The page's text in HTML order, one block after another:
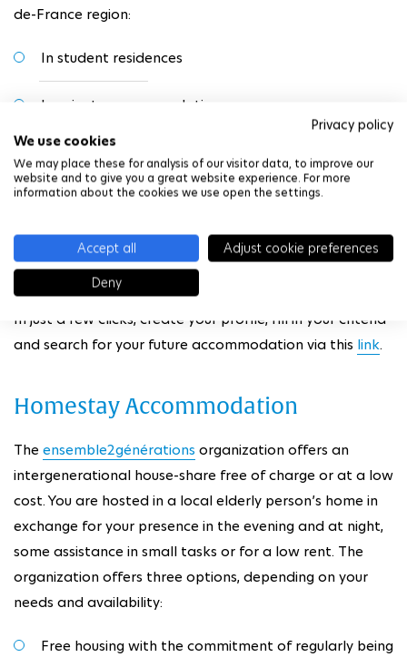
Privacy policy
We use cookies
We may place these for analysis of our visitor data, to improve our
website and to give you a great website experience. For more
information about the cookies we use open the settings.
Accept all
Adjust cookie preferences
Deny
de-France region:
In student residences
In private accommodation
Shared accommodation
In private homes
In exchange for services
In just a few clicks, create your profile, fill in your criteria
and search for your future accommodation via this link.
Homestay Accommodation
The ensemble2générations organization offers an
intergenerational house-share free of charge or at a low
cost. You are hosted in a local elderly person’s home in
exchange for your presence in the evening and at night,
some assistance in small tasks or for a low rent. The
organization offers three options, depending on your
needs and availability:
Free housing with the commitment of regularly being